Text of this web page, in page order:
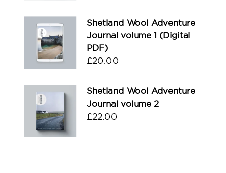
Shetland Wool Adventure
Journal volume 1 (Digital
PDF)
£20.00
Shetland Wool Adventure
Journal volume 2
£22.00